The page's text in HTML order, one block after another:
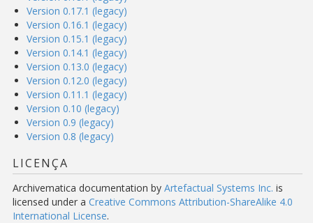
Version 0.17.1 (legacy)
Version 0.16.1 (legacy)
Version 0.15.1 (legacy)
Version 0.14.1 (legacy)
Version 0.13.0 (legacy)
Version 0.12.0 (legacy)
Version 0.11.1 (legacy)
Version 0.10 (legacy)
Version 0.9 (legacy)
Version 0.8 (legacy)
LICENÇA
Archivematica documentation by Artefactual Systems Inc. is
licensed under a Creative Commons Attribution-ShareAlike 4.0
International License.